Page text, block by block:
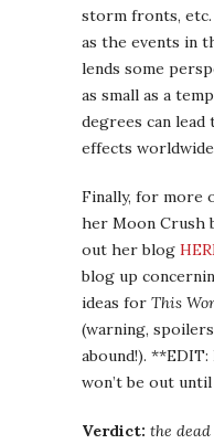
storm fronts,
as the events in
lends some
as small as a
degrees can
effects
Finally, for more
her Moon Crush
out her blog
blog up
ideas for This
(warning,
abound!).
won’t be out
Verdict: the